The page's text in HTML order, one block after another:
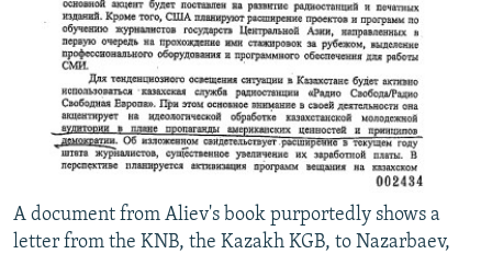
A document from Aliev's book purportedly shows a
letter from the KNB, the Kazakh KGB, to Nazarbaev,